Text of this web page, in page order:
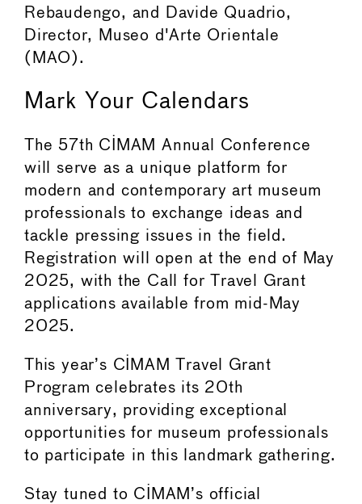
Rebaudengo, and Davide Quadrio,
Director, Museo d'Arte Orientale
(MAO).
Mark Your Calendars
The 57th CIMAM Annual Conference
will serve as a unique platform for
modern and contemporary art museum
professionals to exchange ideas and
tackle pressing issues in the field.
Registration will open at the end of May
2025, with the Call for Travel Grant
applications available from mid-May
2025.
This year’s CIMAM Travel Grant
Program celebrates its 20th
anniversary, providing exceptional
opportunities for museum professionals
to participate in this landmark gathering.
Stay tuned to CIMAM’s official